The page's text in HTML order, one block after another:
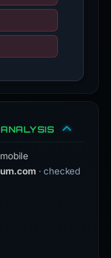
· checked